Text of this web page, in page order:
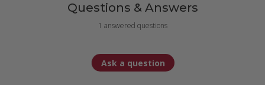
Questions & Answers
1 answered questions
Ask a question